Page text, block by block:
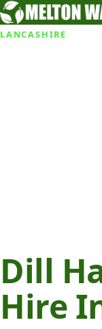
LANCASHIRE
Dill
Hire